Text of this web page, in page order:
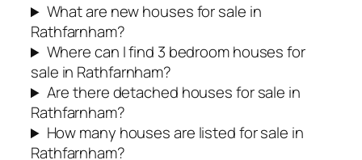
What are new houses for sale in
Rathfarnham?
Where can I find 3 bedroom houses for
sale in Rathfarnham?
Are there detached houses for sale in
Rathfarnham?
How many houses are listed for sale in
Rathfarnham?